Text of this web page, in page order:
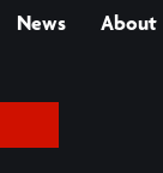
News About